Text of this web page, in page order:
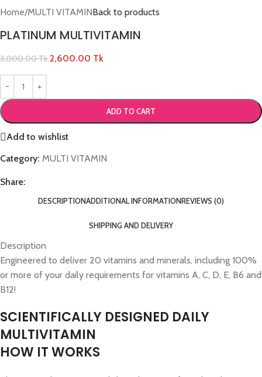
Home/MULTI VITAMINBack to products
PLATINUM MULTIVITAMIN
3,000.00Tk 2,600.00 Tk
ADD TO CART
Add to wishlist
Category: MULTI VITAMIN
Share:
DESCRIPTIONADDITIONAL INFORMATIONREVIEWS (0)
SHIPPING AND DELIVERY
Description
Engineered to deliver 20 vitamins and minerals, including 100%
or more of your daily requirements for vitamins A, C, D, E, B6 and
B12!
SCIENTIFICALLY DESIGNED DAILY
MULTIVITAMIN
HOW IT WORKS